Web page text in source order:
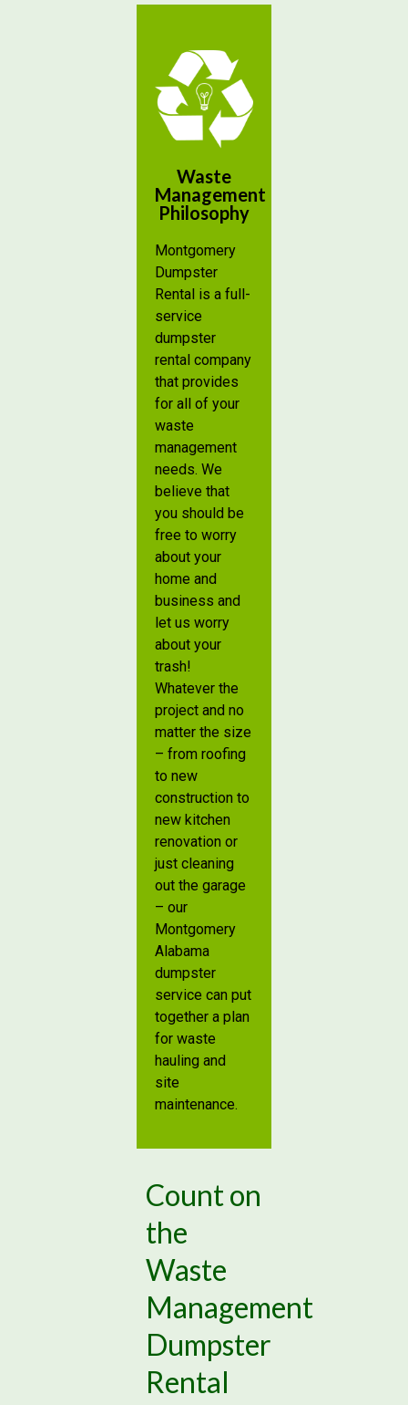
Waste
Management
Philosophy
Montgomery
Dumpster
Rental is a full-
service
dumpster
rental company
that provides
for all of your
waste
management
needs. We
believe that
you should be
free to worry
about your
home and
business and
let us worry
about your
trash!
Whatever the
project and no
matter the size
– from roofing
to new
construction to
new kitchen
renovation or
just cleaning
out the garage
– our
Montgomery
Alabama
dumpster
service can put
together a plan
for waste
hauling and
site
maintenance.
Count on
the
Waste
Management
Dumpster
Rental